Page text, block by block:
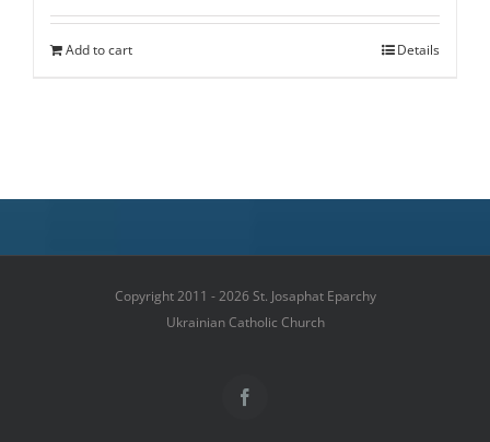
Add to cart Details
Copyright 2011 - 2026 St. Josaphat Eparchy
Ukrainian Catholic Church
Facebook